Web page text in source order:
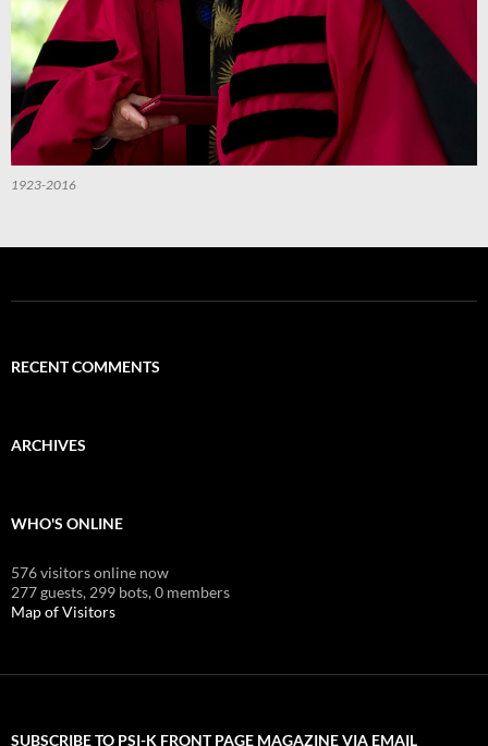
1923-2016
RECENT COMMENTS
ARCHIVES
WHO'S ONLINE
576 visitors online now
277 guests, 299 bots,0 members
Map of Visitors
SUBSCRIBE TO PSI-K FRONT PAGE MAGAZINE VIA EMAIL